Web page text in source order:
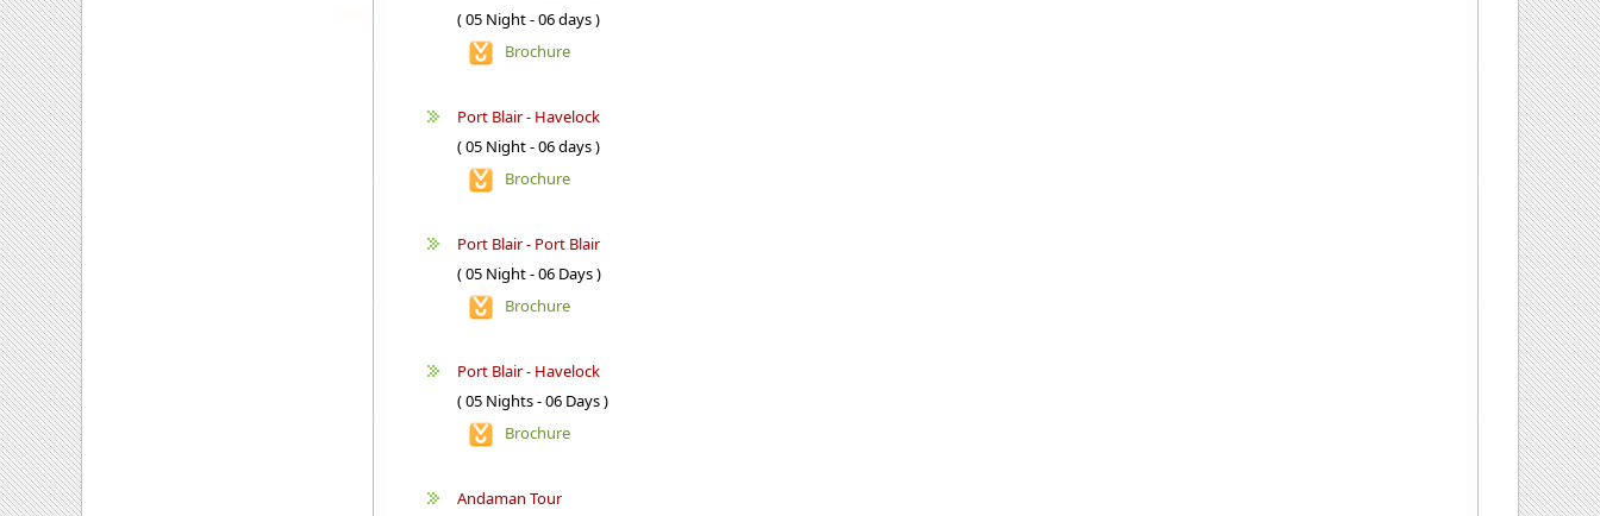
( 05 Night - 06 days )
Brochure
Port Blair - Havelock
( 05 Night - 06 days )
Brochure
Port Blair - Port Blair
( 05 Night - 06 Days )
Brochure
Port Blair - Havelock
( 05 Nights - 06 Days )
Brochure
Andaman Tour